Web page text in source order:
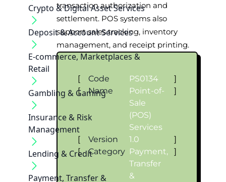
Crypto & Digital Asset Services
Deposit & Account Services
E-commerce, Marketplaces &
Retail
Gambling & Gaming
Insurance & Risk
Management
Lending & Credit
Payment, Transfer &
transaction authorization and
settlement. POS systems also
support sales tracking, inventory
management, and receipt printing.
[ Code PS0134
]
[
Name
Point-of-
Sale
(POS)
Services
]
[ Version 1.0
]
[
Category Payment,
Transfer
&
]